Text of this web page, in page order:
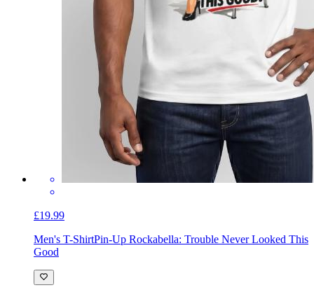
£19.99
Men's T-ShirtPin-Up Rockabella: Trouble Never Looked This
Good